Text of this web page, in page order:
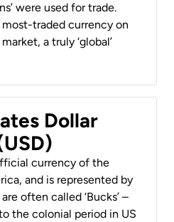
were used for trade.
traded currency on
a truly ‘global’
Dollar
currency of the
and is represented by
often called ‘Bucks’ –
the colonial period in US